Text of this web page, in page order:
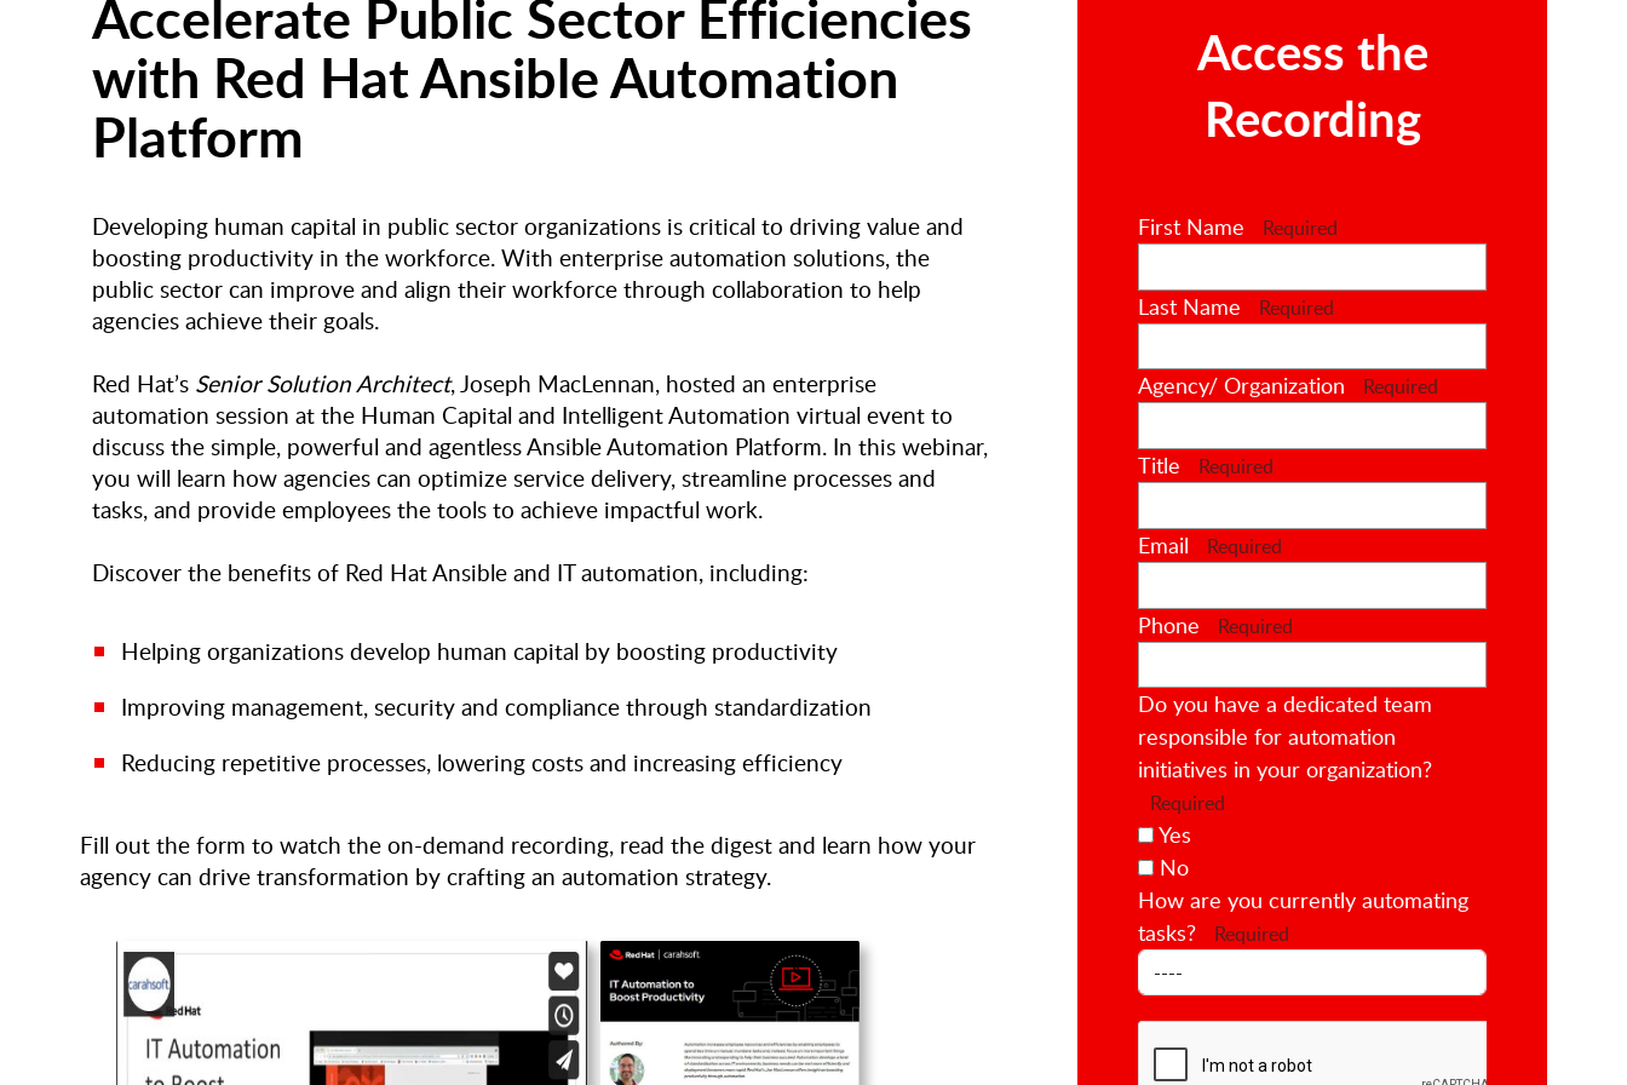
Accelerate Public Sector Efficiencies
with Red Hat Ansible Automation
Platform
Developing human capital in public sector organizations is critical to driving value and
boosting productivity in the workforce. With enterprise automation solutions, the
public sector can improve and align their workforce through collaboration to help
agencies achieve their goals.
Red Hat’s Senior Solution Architect, Joseph MacLennan, hosted an enterprise
automation session at the Human Capital and Intelligent Automation virtual event to
discuss the simple, powerful and agentless Ansible Automation Platform. In this webinar,
you will learn how agencies can optimize service delivery, streamline processes and
tasks, and provide employees the tools to achieve impactful work.
Discover the benefits of Red Hat Ansible and IT automation, including:
Helping organizations develop human capital by boosting productivity
Improving management, security and compliance through standardization
Reducing repetitive processes, lowering costs and increasing efficiency
Fill out the form to watch the on-demand recording, read the digest and learn how your
agency can drive transformation by crafting an automation strategy.
Access the
Recording
First Name Required
Last Name Required
Agency/ Organization Required
Title Required
Email Required
Phone Required
Do you have a dedicated team
responsible for automation
initiatives in your organization?
Required
Yes
No
How are you currently automating
tasks?
Required